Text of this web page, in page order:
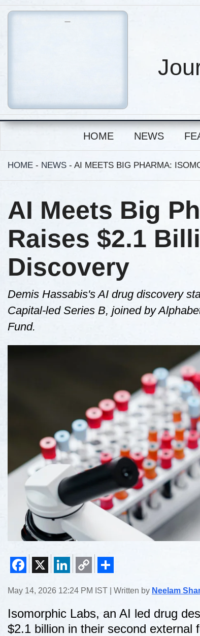
HOME NEWS
HOME - NEWS - AI MEETS BIG PHARMA:
AI Meets Big
Raises $2.1
Discovery
Demis Hassabis's AI drug discovery
Capital-led Series B, joined by
Fund.
Link
May 14, 2026 12:24 PM IST | Written by Neelam
Isomorphic Labs, an AI led drug
$2.1 billion in their second